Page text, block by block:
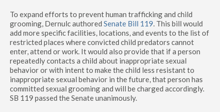
To expand efforts to prevent human trafficking and child
grooming, Dernulc authored Senate Bill 119. This bill would
add more specific facilities, locations, and events to the list of
restricted places where convicted child predators cannot
enter, attend or work. It would also provide that if a person
repeatedly contacts a child about inappropriate sexual
behavior or with intent to make the child less resistant to
inappropriate sexual behavior in the future, that person has
committed sexual grooming and will be charged accordingly.
SB 119 passed the Senate unanimously.